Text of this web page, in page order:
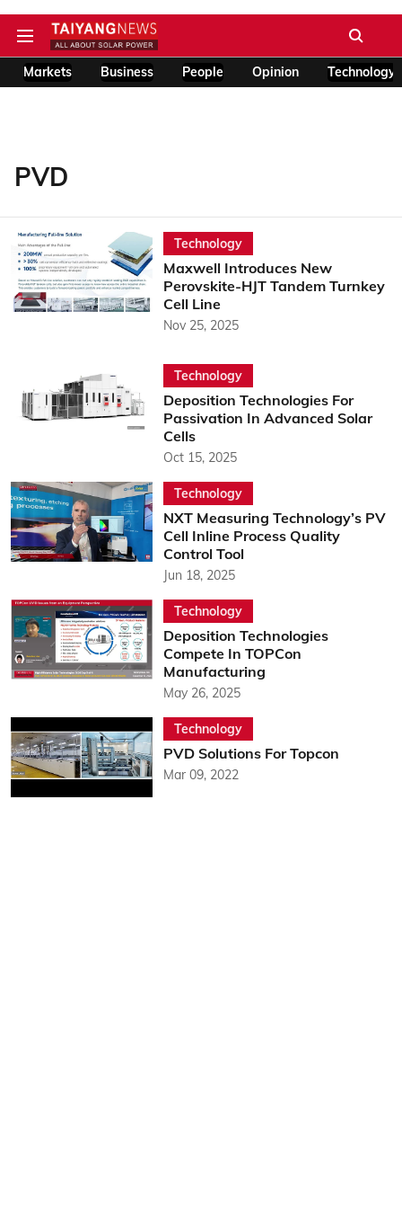
Markets Business People Opinion Technology
PVD
Technology
Maxwell Introduces New
Perovskite-HJT Tandem Turnkey
Cell Line
Nov 25, 2025
Technology
Deposition Technologies For
Passivation In Advanced Solar
Cells
Oct 15, 2025
Technology
NXT Measuring Technology’s PV
Cell Inline Process Quality
Control Tool
Jun 18, 2025
Technology
Deposition Technologies
Compete In TOPCon
Manufacturing
May 26, 2025
Technology
PVD Solutions For Topcon
Mar 09, 2022